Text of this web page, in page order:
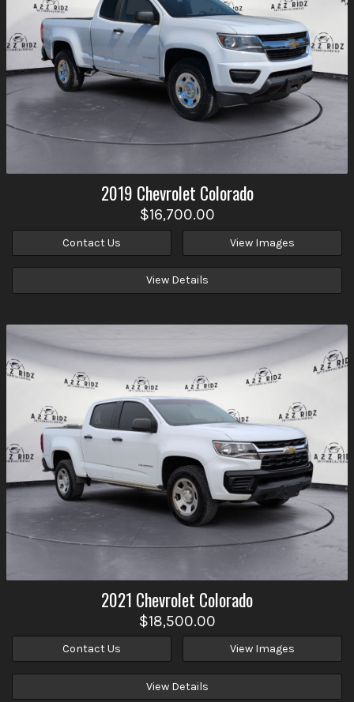
2019 Chevrolet Colorado
$16,700.00
Contact Us View Images
View Details
2021 Chevrolet Colorado
$18,500.00
Contact Us View Images
View Details